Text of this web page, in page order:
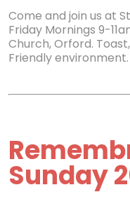
Come and join us at
Friday Mornings 9-
Church, Orford.
Friendly environment.
Sunday